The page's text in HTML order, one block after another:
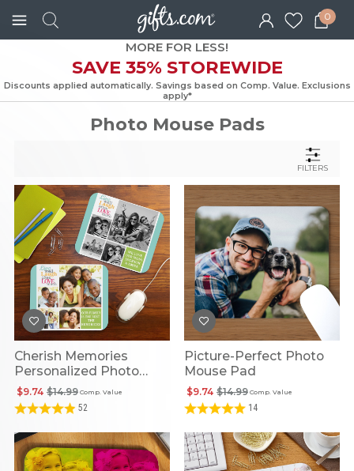
0
MORE FOR LESS!
SAVE 35% STOREWIDE
Discounts applied automatically. Savings based on Comp. Value.
Photo Mouse Pads
FILTERS
Cherish Memories
Personalized Photo
Mouse Pad Comp. Value
$14.99
$9.74
52
Picture-Perfect Photo
Mouse Pad
Comp. Value
$14.99
$9.74
14